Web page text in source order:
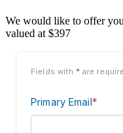
We would like to offer
valued at $397